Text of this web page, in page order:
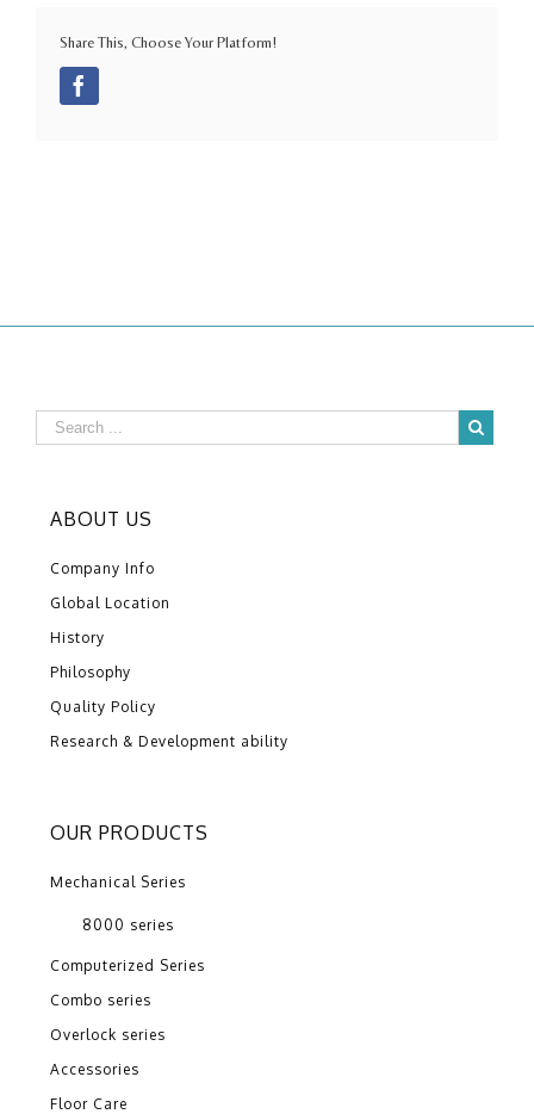
Share This, Choose Your Platform!
ABOUT US
Company Info
Global Location
History
Philosophy
Quality Policy
Research & Development ability
OUR PRODUCTS
Mechanical Series
8000 series
Computerized Series
Combo series
Overlock series
Accessories
Floor Care